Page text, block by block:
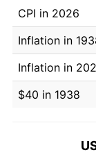
CPI in 2026
Inflation in
Inflation in
$40 in 1938